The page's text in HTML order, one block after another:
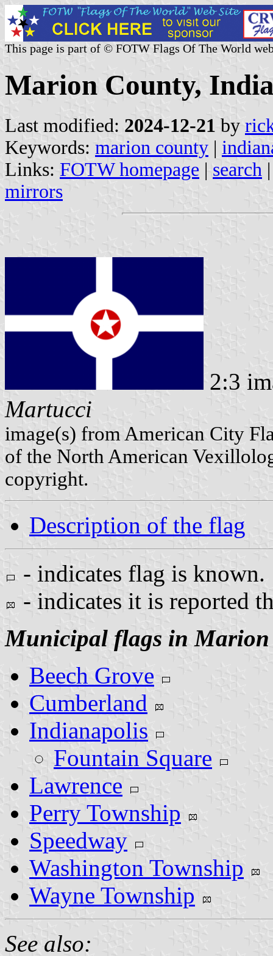
This page is part of © FOTW Flags Of The World
Marion County,
Last modified: 2024-12-21 by
Keywords: marion county |
Links: FOTW homepage | search
mirrors
2:3
Martucci
image(s) from American City
of the North American
copyright.
Description of the flag
- indicates flag is known.
- indicates it is reported
Municipal flags in
Beech Grove
Cumberland
Indianapolis
Fountain Square
Lawrence
Perry Township
Speedway
Washington Township
Wayne Township
See also: